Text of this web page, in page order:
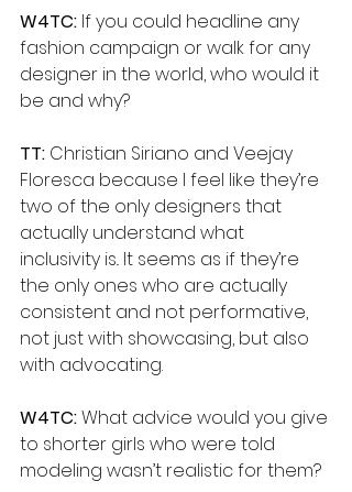
W4TC: If you could headline any
fashion campaign or walk for any
designer in the world, who would it
be and why?
TT: Christian Siriano and Veejay
Floresca because I feel like they’re
two of the only designers that
actually understand what
inclusivity is.. It seems as if they’re
the only ones who are actually
consistent and not performative,
not just with showcasing, but also
with advocating.
W4TC: What advice would you give
to shorter girls who were told
modeling wasn’t realistic for them?